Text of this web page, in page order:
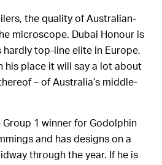
the quality of Australian-
microscope. Dubai Honour is
top-line elite in Europe,
his place it will say a lot about
– of Australia’s middle-
1 winner for Godolphin
and has designs on a
through the year. If he is